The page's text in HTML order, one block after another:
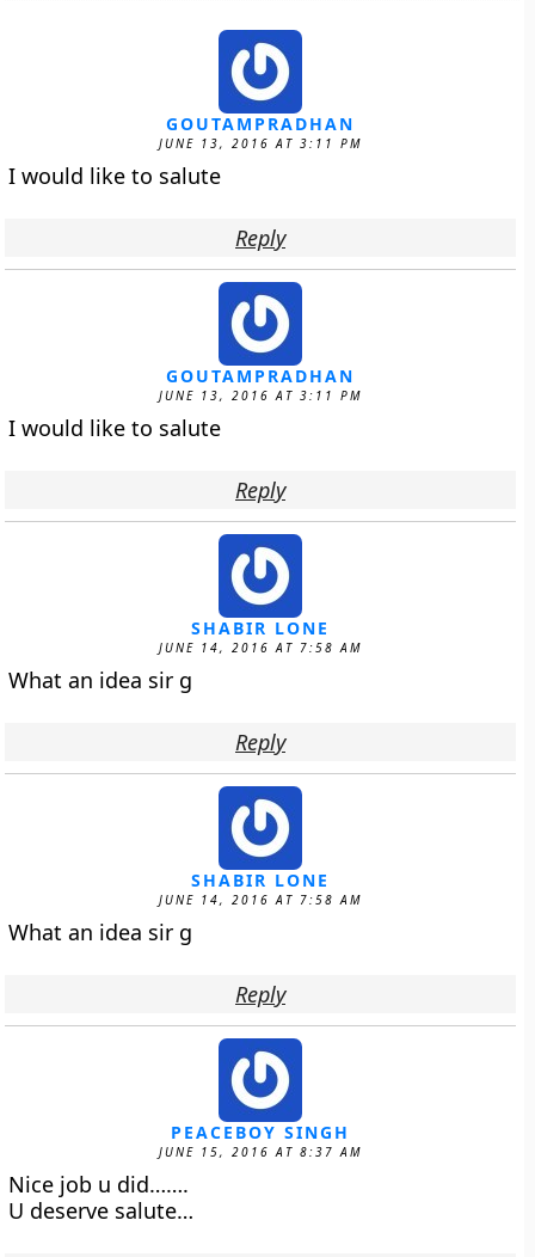
GOUTAMPRADHAN
JUNE 13, 2016 AT 3:11 PM
I would like to salute
Reply
GOUTAMPRADHAN
JUNE 13, 2016 AT 3:11 PM
I would like to salute
Reply
SHABIR LONE
JUNE 14, 2016 AT 7:58 AM
What an idea sir g
Reply
SHABIR LONE
JUNE 14, 2016 AT 7:58 AM
What an idea sir g
Reply
PEACEBOY SINGH
JUNE 15, 2016 AT 8:37 AM
Nice job u did…….
U deserve salute…